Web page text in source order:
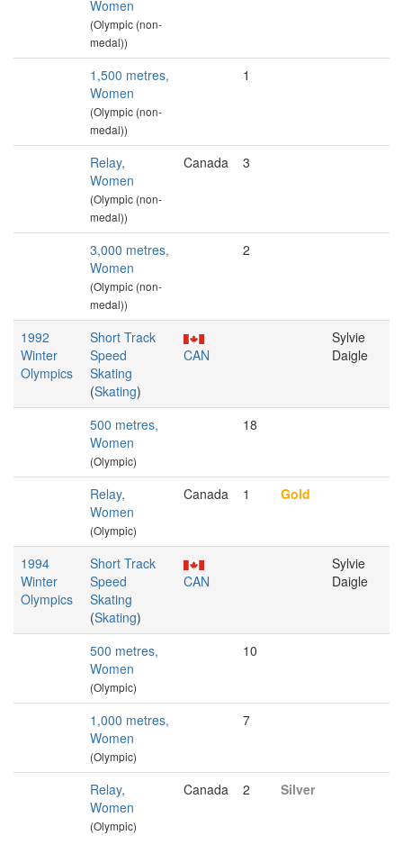
Women
(Olympic (non-
medal))
1,500 metres,
Women
(Olympic (non-
medal))
1
Relay,
Women
(Olympic (non-
medal))
Canada 3
3,000 metres,
Women
(Olympic (non-
medal))
2
1992
Winter
Olympics
Short Track
Speed
Skating
(Skating)
CAN
Sylvie
Daigle
500 metres,
Women
(Olympic)
18
Relay,
Women
(Olympic)
Canada 1 Gold
1994
Winter
Olympics
Short Track
Speed
Skating
(Skating)
CAN
Sylvie
Daigle
500 metres,
Women
(Olympic)
10
1,000 metres,
Women
(Olympic)
7
Relay,
Women
(Olympic)
Canada 2 Silver